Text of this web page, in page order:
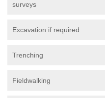
surveys
Excavation if required
Trenching
Fieldwalking